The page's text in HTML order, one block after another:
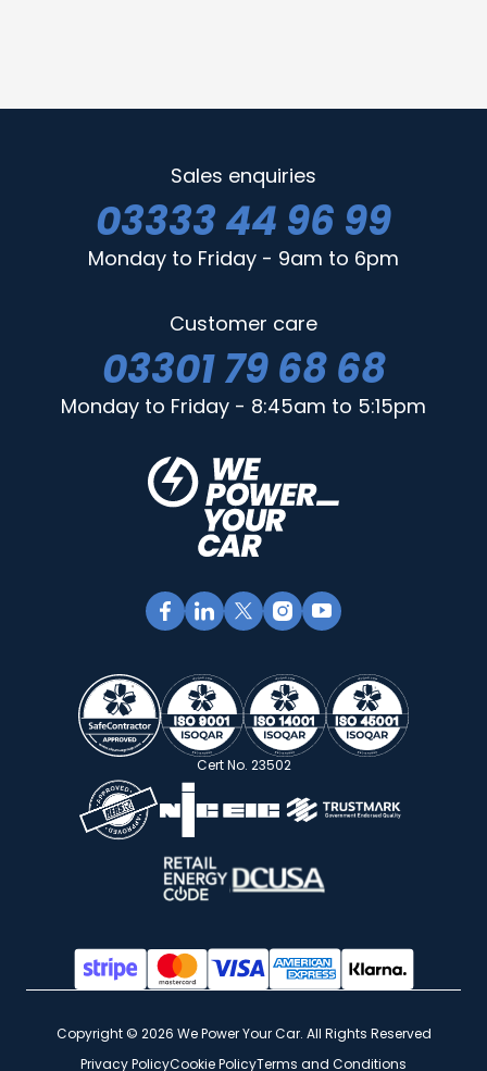
Sales enquiries
03333 44 96 99
Monday to Friday - 9am to 6pm
Customer care
03301 79 68 68
Monday to Friday - 8:45am to 5:15pm
Cert No. 23502
Privacy PolicyCookie PolicyTerms and Conditions
Copyright © 2026 We Power Your Car. All Rights Reserved